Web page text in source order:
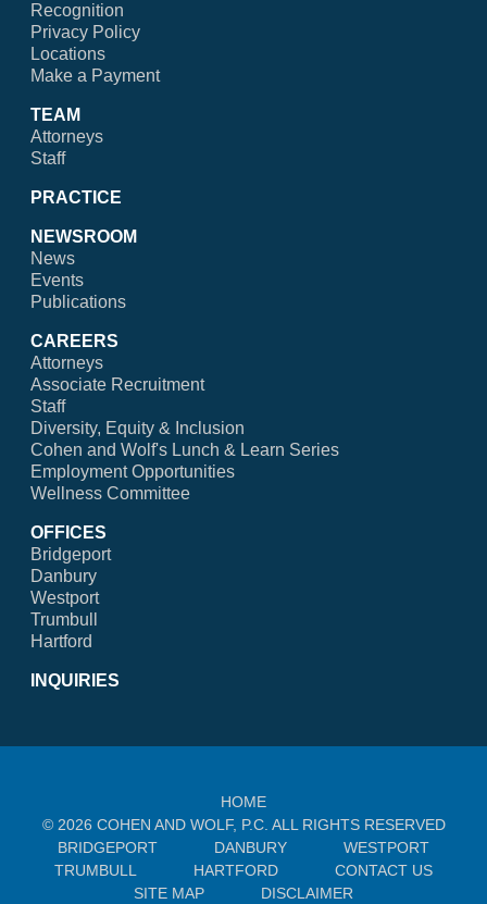
Recognition
Privacy Policy
Locations
Make a Payment
TEAM
Attorneys
Staff
PRACTICE
NEWSROOM
News
Events
Publications
CAREERS
Attorneys
Associate Recruitment
Staff
Diversity, Equity & Inclusion
Cohen and Wolf's Lunch & Learn Series
Employment Opportunities
Wellness Committee
OFFICES
Bridgeport
Danbury
Westport
Trumbull
Hartford
INQUIRIES
HOME
© 2026 COHEN AND WOLF, P.C. ALL RIGHTS RESERVED
BRIDGEPORT
DANBURY
WESTPORT
TRUMBULL
HARTFORD
CONTACT US
SITE MAP
DISCLAIMER